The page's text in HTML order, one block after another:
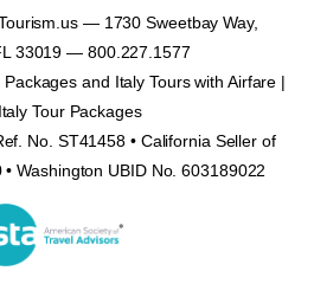
— 1730 Sweetbay Way,
33019 — 800.227.1577
and Italy Tours with Airfare |
Tour Packages
No. ST41458 • California Seller of
Washington UBID No. 603189022